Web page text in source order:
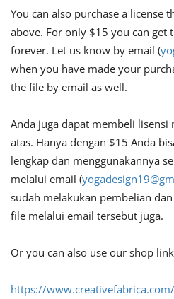
You can also purchase a license
above. For only $15 you can get
forever. Let us know by email (
when you have made your
the file by email as well.
Anda juga dapat membeli lisensi
atas. Hanya dengan $15 Anda
lengkap dan menggunakannya
melalui email (
sudah melakukan pembelian
file melalui email tersebut juga.
Or you can also use our shop
https://